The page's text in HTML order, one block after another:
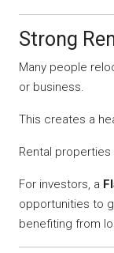
Strong
Many people
or business.
This creates a
Rental
For investors, a
opportunities to
benefiting from